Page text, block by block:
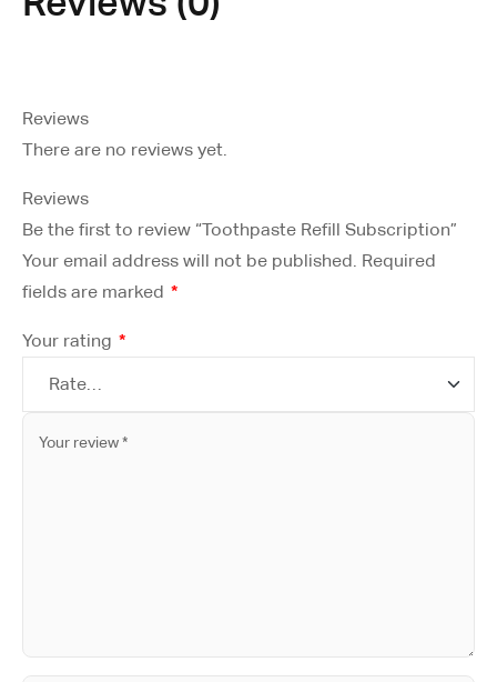
Reviews
There are no reviews yet.
Reviews
Be the first to review “Toothpaste Refill Subscription”
Your email address will not be published. Required
fields are marked *
Your rating *